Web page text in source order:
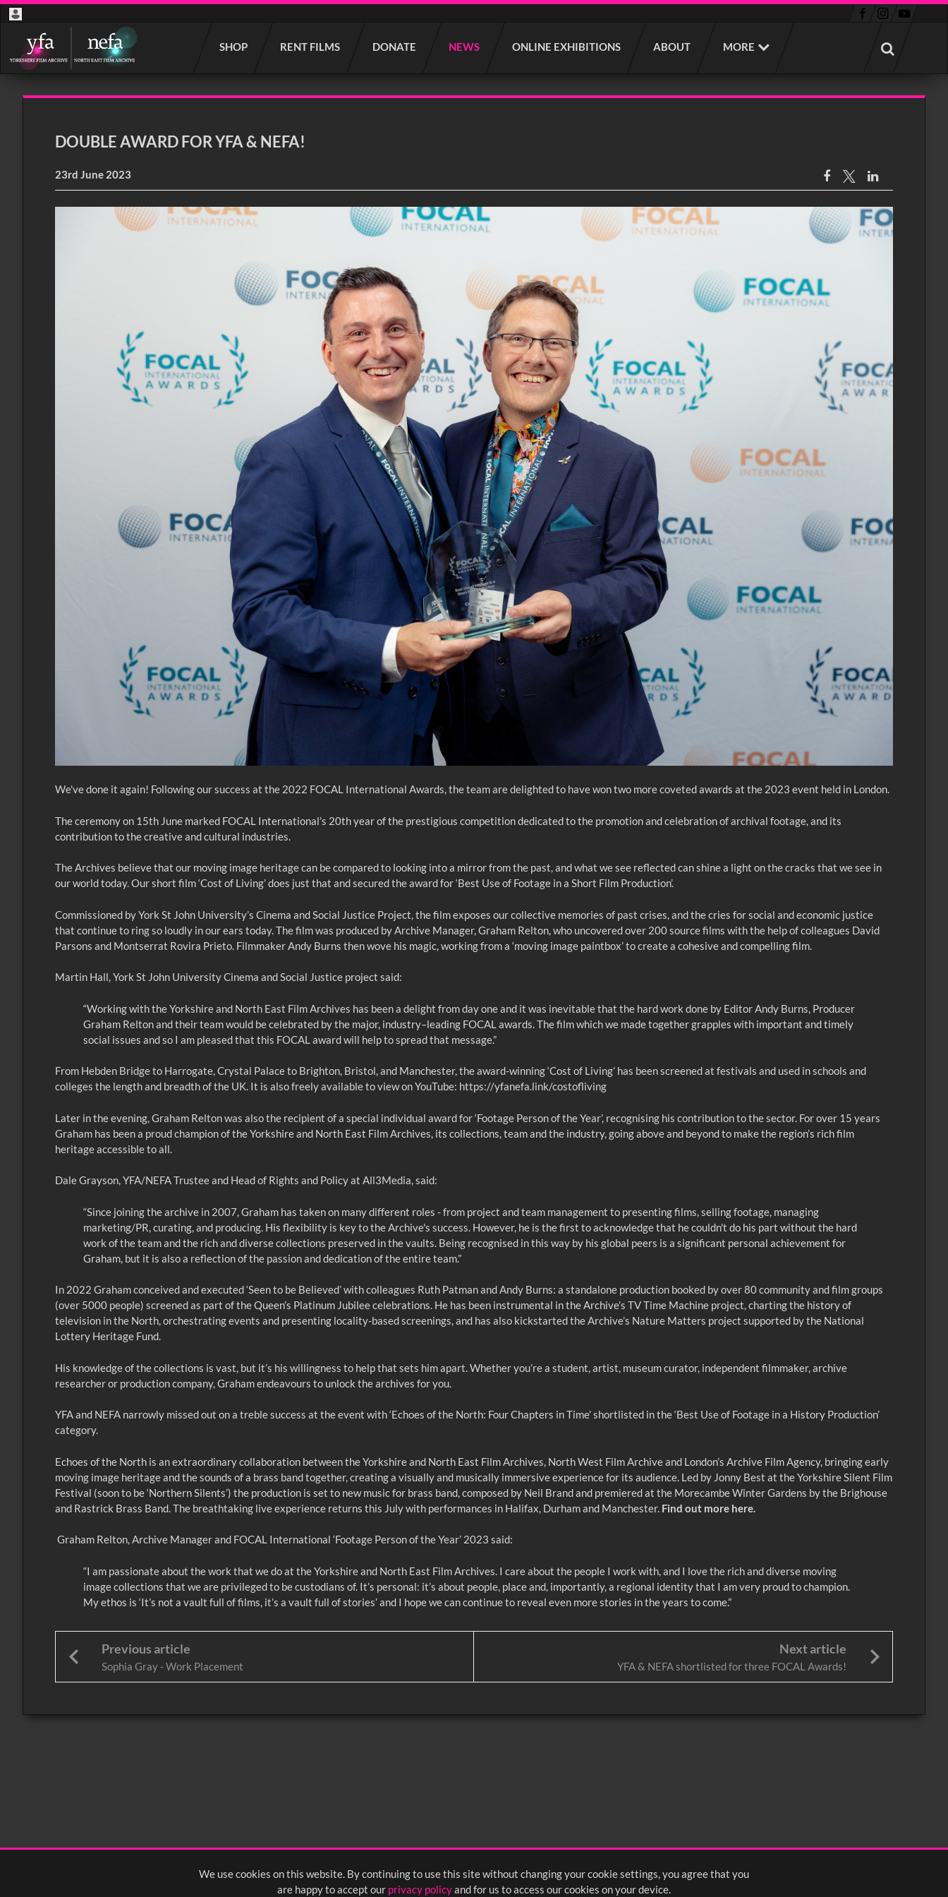
We use cookies on this website. By continuing to use this site without changing your cookie settings, you agree that you
are happy to accept our privacy policyand for us to access our cookies on your device.
SHOP RENT FILMS DONATE NEWS ONLINE EXHIBITIONS ABOUT MORE
Start
your
search
DOUBLE AWARD FOR YFA & NEFA!
23rd June 2023
We've done it again! Following our success at the 2022 FOCAL International Awards, the team are delighted to have won two more coveted awards at the 2023 event held in London.
The ceremony on 15th June marked FOCAL International’s 20th year of the prestigious competition dedicated to the promotion and celebration of archival footage, and its
contribution to the creative and cultural industries.
The Archives believe that our moving image heritage can be compared to looking into a mirror from the past, and what we see reflected can shine a light on the cracks that we see in
our world today. Our short film ‘Cost of Living’ does just that and secured the award for ‘Best Use of Footage in a Short Film Production’.
Commissioned by York St John University’s Cinema and Social Justice Project, the film exposes our collective memories of past crises, and the cries for social and economic justice
that continue to ring so loudly in our ears today. The film was produced by Archive Manager, Graham Relton, who uncovered over 200 source films with the help of colleagues David
Parsons and Montserrat Rovira Prieto. Filmmaker Andy Burns then wove his magic, working from a ‘moving image paintbox’ to create a cohesive and compelling film.
Martin Hall, York St John University Cinema and Social Justice project said:
“Working with the Yorkshire and North East Film Archives has been a delight from day one and it was inevitable that the hard work done by Editor Andy Burns, Producer
Graham Relton and their team would be celebrated by the major, industry–leading FOCAL awards. The film which we made together grapples with important and timely
social issues and so I am pleased that this FOCAL award will help to spread that message.”
From Hebden Bridge to Harrogate, Crystal Palace to Brighton, Bristol, and Manchester, the award-winning ‘Cost of Living’ has been screened at festivals and used in schools and
colleges the length and breadth of the UK. It is also freely available to view on YouTube: https://yfanefa.link/costofliving
Later in the evening, Graham Relton was also the recipient of a special individual award for ‘Footage Person of the Year’, recognising his contribution to the sector. For over 15 years
Graham has been a proud champion of the Yorkshire and North East Film Archives, its collections, team and the industry, going above and beyond to make the region’s rich film
heritage accessible to all.
Dale Grayson, YFA/NEFA Trustee and Head of Rights and Policy at All3Media, said:
“Since joining the archive in 2007, Graham has taken on many different roles - from project and team management to presenting films, selling footage, managing
marketing/PR, curating, and producing. His flexibility is key to the Archive's success. However, he is the first to acknowledge that he couldn't do his part without the hard
work of the team and the rich and diverse collections preserved in the vaults. Being recognised in this way by his global peers is a significant personal achievement for
Graham, but it is also a reflection of the passion and dedication of the entire team.”
In 2022 Graham conceived and executed ‘Seen to be Believed’ with colleagues Ruth Patman and Andy Burns: a standalone production booked by over 80 community and film groups
(over 5000 people) screened as part of the Queen’s Platinum Jubilee celebrations. He has been instrumental in the Archive’s TV Time Machine project, charting the history of
television in the North, orchestrating events and presenting locality-based screenings, and has also kickstarted the Archive’s Nature Matters project supported by the National
Lottery Heritage Fund.
His knowledge of the collections is vast, but it’s his willingness to help that sets him apart. Whether you’re a student, artist, museum curator, independent filmmaker, archive
researcher or production company, Graham endeavours to unlock the archives for you.
YFA and NEFA narrowly missed out on a treble success at the event with ‘Echoes of the North: Four Chapters in Time’ shortlisted in the ‘Best Use of Footage in a History Production’
category.
Echoes of the North is an extraordinary collaboration between the Yorkshire and North East Film Archives, North West Film Archive and London’s Archive Film Agency, bringing early
moving image heritage and the sounds of a brass band together, creating a visually and musically immersive experience for its audience. Led by Jonny Best at the Yorkshire Silent Film
Festival (soon to be ‘Northern Silents’) the production is set to new music for brass band, composed by Neil Brand and premiered at the Morecambe Winter Gardens by the Brighouse
and Rastrick Brass Band. The breathtaking live experience returns this July with performances in Halifax, Durham and Manchester. Find out more here.
Graham Relton, Archive Manager and FOCAL International ‘Footage Person of the Year’ 2023 said:
“I am passionate about the work that we do at the Yorkshire and North East Film Archives. I care about the people I work with, and I love the rich and diverse moving
image collections that we are privileged to be custodians of. It’s personal: it’s about people, place and, importantly, a regional identity that I am very proud to champion.
My ethos is ‘It’s not a vault full of films, it’s a vault full of stories’ and I hope we can continue to reveal even more stories in the years to come.”
Previous article
Sophia Gray - Work Placement
Next article
YFA & NEFA shortlisted for three FOCAL Awards!